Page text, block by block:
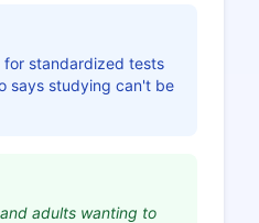
standardized tests
says studying can't be
adults wanting to